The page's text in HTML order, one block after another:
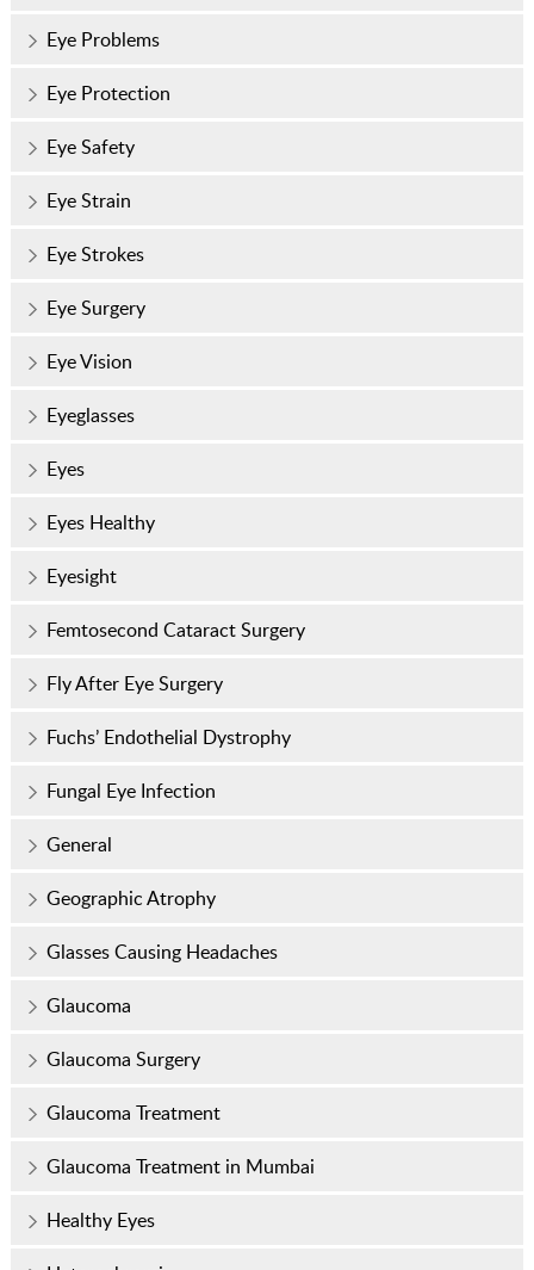
Eye Problems
Eye Protection
Eye Safety
Eye Strain
Eye Strokes
Eye Surgery
Eye Vision
Eyeglasses
Eyes
Eyes Healthy
Eyesight
Femtosecond Cataract Surgery
Fly After Eye Surgery
Fuchs’ Endothelial Dystrophy
Fungal Eye Infection
General
Geographic Atrophy
Glasses Causing Headaches
Glaucoma
Glaucoma Surgery
Glaucoma Treatment
Glaucoma Treatment in Mumbai
Healthy Eyes